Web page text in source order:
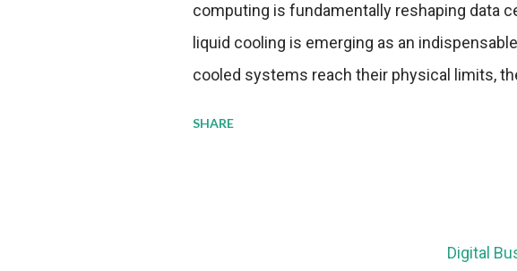
computing is fundamentally reshaping data
liquid cooling is emerging as an
cooled systems reach their physical limits,
SHARE
Digital